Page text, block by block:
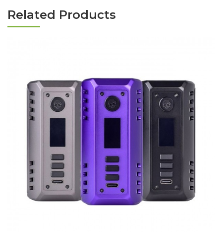
Related Products